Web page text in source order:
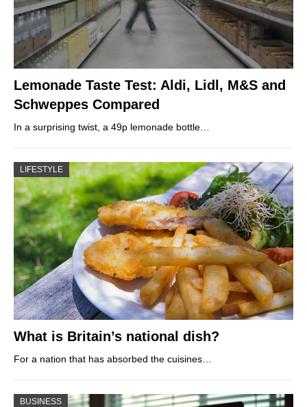
Lemonade Taste Test: Aldi, Lidl, M&S and
Schweppes Compared
In a surprising twist, a 49p lemonade bottle…
LIFESTYLE
What is Britain’s national dish?
For a nation that has absorbed the cuisines…
BUSINESS